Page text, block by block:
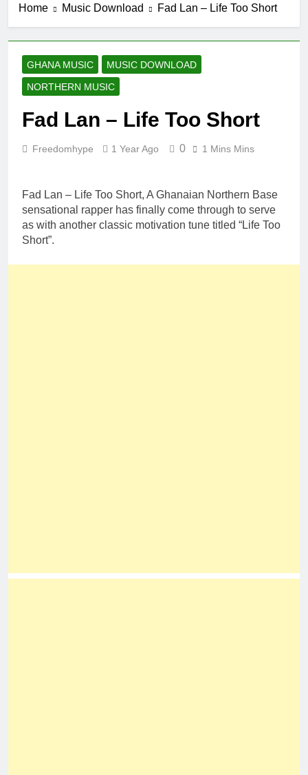
Home Music Download Fad Lan – Life Too Short
GHANA MUSIC
MUSIC DOWNLOAD
NORTHERN MUSIC
Fad Lan – Life Too Short
Freedomhype 1 Year Ago 0 1 Mins Mins
Fad Lan – Life Too Short, A Ghanaian Northern Base
sensational rapper has finally come through to serve
as with another classic motivation tune titled “Life Too
Short”.